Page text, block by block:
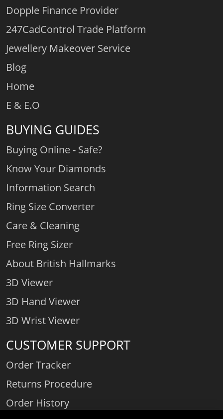
Dopple Finance Provider
247CadControl Trade Platform
Jewellery Makeover Service
Blog
Home
E & E.O
BUYING GUIDES
Buying Online - Safe?
Know Your Diamonds
Information Search
Ring Size Converter
Care & Cleaning
Free Ring Sizer
About British Hallmarks
3D Viewer
3D Hand Viewer
3D Wrist Viewer
CUSTOMER SUPPORT
Order Tracker
Returns Procedure
Order History